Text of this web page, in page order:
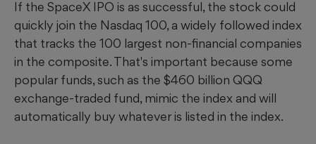
If the SpaceX IPO is as successful, the stock could
quickly join the Nasdaq 100, a widely followed index
that tracks the 100 largest non-financial companies
in the composite. That's important because some
popular funds, such as the $460 billion QQQ
exchange-traded fund, mimic the index and will
automatically buy whatever is listed in the index.